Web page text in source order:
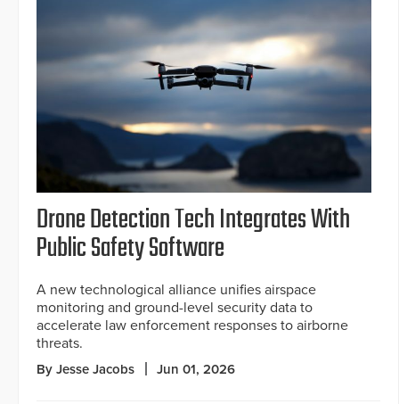
Drone Detection Tech Integrates With
Public Safety Software
A new technological alliance unifies airspace
monitoring and ground-level security data to
accelerate law enforcement responses to airborne
threats.
By Jesse Jacobs Jun 01, 2026